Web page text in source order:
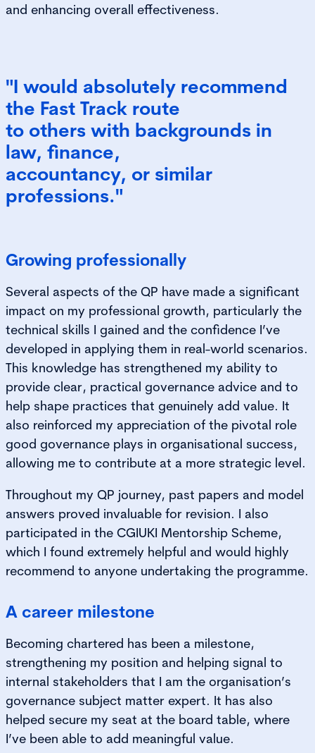
and enhancing overall effectiveness.
"I would absolutely recommend
the Fast Track route
to others with backgrounds in
law, finance,
accountancy, or similar
professions."
Growing professionally
Several aspects of the QP have made a significant
impact on my professional growth, particularly the
technical skills I gained and the confidence I’ve
developed in applying them in real-world scenarios.
This knowledge has strengthened my ability to
provide clear, practical governance advice and to
help shape practices that genuinely add value. It
also reinforced my appreciation of the pivotal role
good governance plays in organisational success,
allowing me to contribute at a more strategic level.
Throughout my QP journey, past papers and model
answers proved invaluable for revision. I also
participated in the CGIUKI Mentorship Scheme,
which I found extremely helpful and would highly
recommend to anyone undertaking the programme.
A career milestone
Becoming chartered has been a milestone,
strengthening my position and helping signal to
internal stakeholders that I am the organisation’s
governance subject matter expert. It has also
helped secure my seat at the board table, where
I’ve been able to add meaningful value.